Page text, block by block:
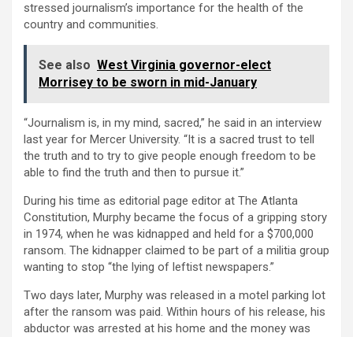
stressed journalism’s importance for the health of the
country and communities.
See also West Virginia governor-elect
Morrisey to be sworn in mid-January
“Journalism is, in my mind, sacred,” he said in an interview
last year for Mercer University. “It is a sacred trust to tell
the truth and to try to give people enough freedom to be
able to find the truth and then to pursue it.”
During his time as editorial page editor at The Atlanta
Constitution, Murphy became the focus of a gripping story
in 1974, when he was kidnapped and held for a $700,000
ransom. The kidnapper claimed to be part of a militia group
wanting to stop “the lying of leftist newspapers.”
Two days later, Murphy was released in a motel parking lot
after the ransom was paid. Within hours of his release, his
abductor was arrested at his home and the money was